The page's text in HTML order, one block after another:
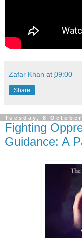
Zafar Khan at 09:00
Share
Tuesday, 8 October
Fighting
Guidance: A